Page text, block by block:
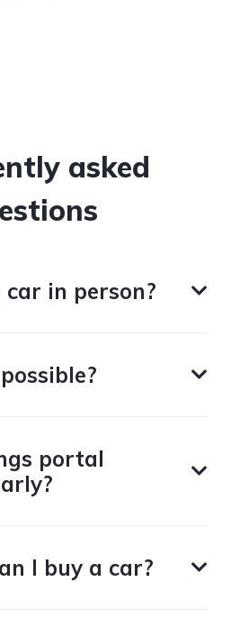
asked
in person?
portal
I buy a car?